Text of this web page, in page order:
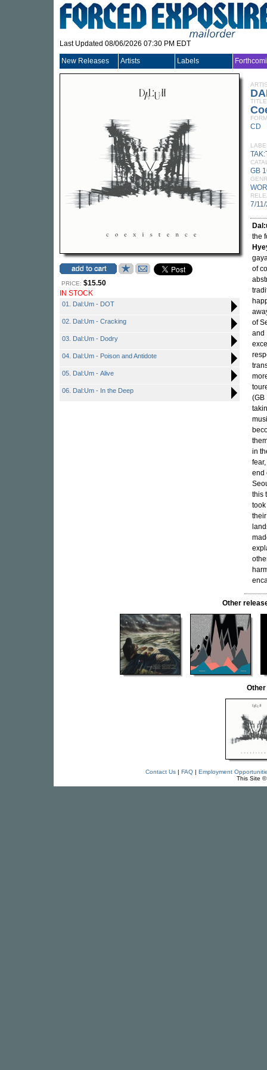
Last Updated 08/06/2026 07:30 PM EDT
New Releases Artists Labels
PRICE: $15.50
IN STOCK
01. Dal:Um - DOT
02. Dal:Um - Cracking
03. Dal:Um - Dodry
04. Dal:Um - Poison and Antidote
05. Dal:Um - Alive
06. Dal:Um - In the Deep
TITLE
CD
GB
7/
the
of
of
and
(GB
in
end
this
Other
Contact Us| FAQ| Employment
This Site